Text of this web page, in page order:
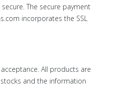
The secure payment
incorporates the SSL
All products are
and the information